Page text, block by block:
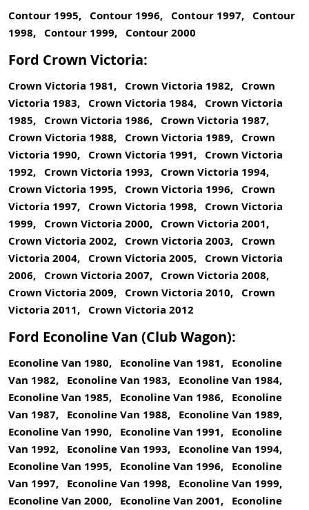
Contour 1995, Contour 1996, Contour 1997, Contour
1998, Contour 1999, Contour 2000
Ford Crown Victoria:
Crown Victoria 1981, Crown Victoria 1982, Crown
Victoria 1983, Crown Victoria 1984, Crown Victoria
1985, Crown Victoria 1986, Crown Victoria 1987,
Crown Victoria 1988, Crown Victoria 1989, Crown
Victoria 1990, Crown Victoria 1991, Crown Victoria
1992, Crown Victoria 1993, Crown Victoria 1994,
Crown Victoria 1995, Crown Victoria 1996, Crown
Victoria 1997, Crown Victoria 1998, Crown Victoria
1999, Crown Victoria 2000, Crown Victoria 2001,
Crown Victoria 2002, Crown Victoria 2003, Crown
Victoria 2004, Crown Victoria 2005, Crown Victoria
2006, Crown Victoria 2007, Crown Victoria 2008,
Crown Victoria 2009, Crown Victoria 2010, Crown
Victoria 2011, Crown Victoria 2012
Ford Econoline Van (Club Wagon):
Econoline Van 1980, Econoline Van 1981, Econoline
Van 1982, Econoline Van 1983, Econoline Van 1984,
Econoline Van 1985, Econoline Van 1986, Econoline
Van 1987, Econoline Van 1988, Econoline Van 1989,
Econoline Van 1990, Econoline Van 1991, Econoline
Van 1992, Econoline Van 1993, Econoline Van 1994,
Econoline Van 1995, Econoline Van 1996, Econoline
Van 1997, Econoline Van 1998, Econoline Van 1999,
Econoline Van 2000, Econoline Van 2001, Econoline